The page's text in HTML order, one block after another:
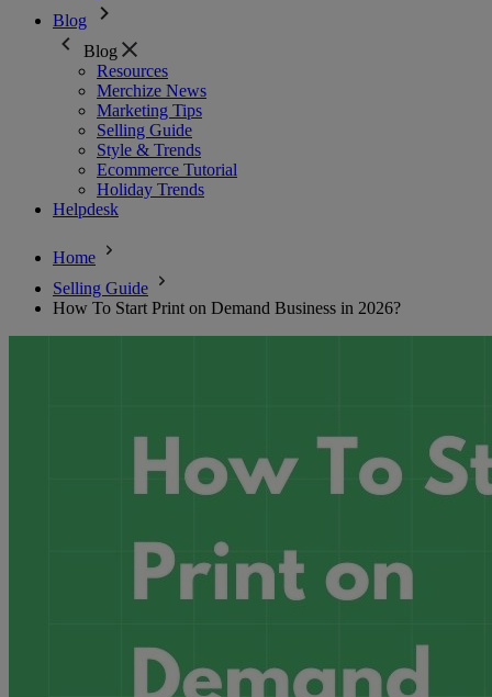
Blog
Blog
Resources
Merchize News
Marketing Tips
Selling Guide
Style & Trends
Ecommerce Tutorial
Holiday Trends
Helpdesk
Home
Selling Guide
How To Start Print on Demand Business in 2026?